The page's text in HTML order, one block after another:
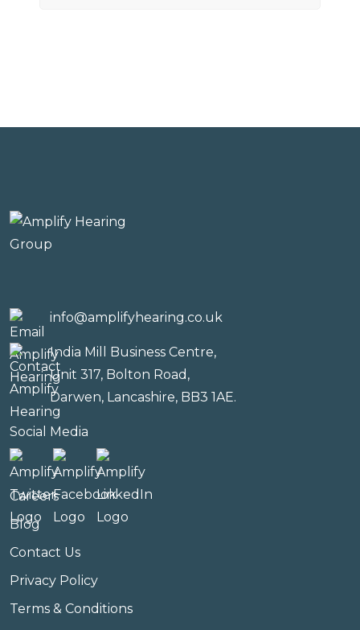
info@amplifyhearing.co.uk
India Mill Business Centre,
Unit 317, Bolton Road,
Darwen, Lancashire, BB3 1AE.
Social Media
Careers
Blog
Contact Us
Privacy Policy
Terms & Conditions